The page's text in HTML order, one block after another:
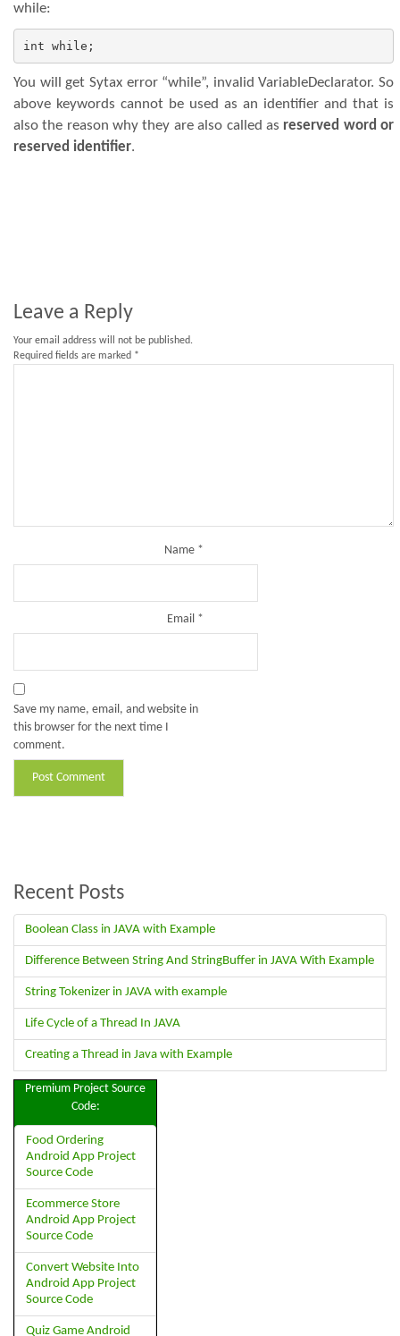
while:
int while;
You will get Sytax error “while”, invalid VariableDeclarator. So
above keywords cannot be used as an identifier and that is
also the reason why they are also called as reserved word or
reserved identifier.
Leave a Reply
Your email address will not be published.
Required fields are marked *
Name *
Email *
Save my name, email, and website in
this browser for the next time I
comment.
Recent Posts
Boolean Class in JAVA with Example
Difference Between String And StringBuffer in JAVA With Example
String Tokenizer in JAVA with example
Life Cycle of a Thread In JAVA
Creating a Thread in Java with Example
Premium Project Source
Code:
Food Ordering
Android App Project
Source Code
Ecommerce Store
Android App Project
Source Code
Convert Website Into
Android App Project
Source Code
Quiz Game Android